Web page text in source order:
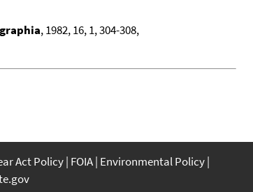
, 1982, 16, 1, 304-308,
Act Policy FOIA Environmental Policy